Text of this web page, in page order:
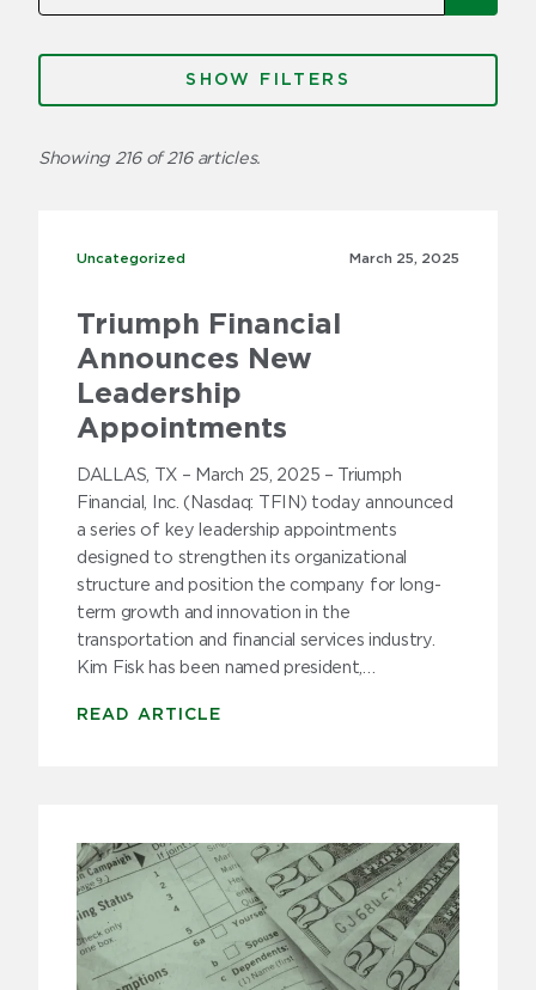
Categories
Freight Brokers
Invoice Factoring 101
News
Press Releases
Trucker Stories
Trucking Tips
Uncategorized
Archive
2023
2022
2021
FILTERS
Showing 216 of 216 articles.
Uncategorized
Uncategorized March 25, 2025
Triumph Financial
Announces New
Leadership
Appointments
DALLAS, TX – March 25, 2025 – Triumph
Financial, Inc. (Nasdaq: TFIN) today announced
a series of key leadership appointments
designed to strengthen its organizational
structure and position the company for long-
term growth and innovation in the
transportation and financial services industry.
Kim Fisk has been named president,…
READ ARTICLE